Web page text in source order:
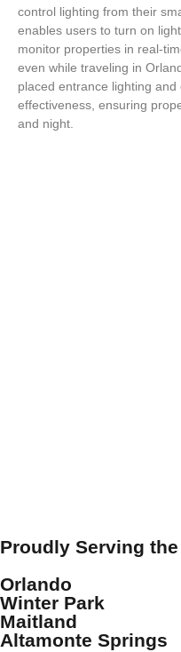
control lighting from their
enables users to turn on
monitor properties in real-
even while traveling in
placed entrance lighting
effectiveness, ensuring
and night.
Proudly Serving
Orlando
Winter Park
Maitland
Altamonte Springs